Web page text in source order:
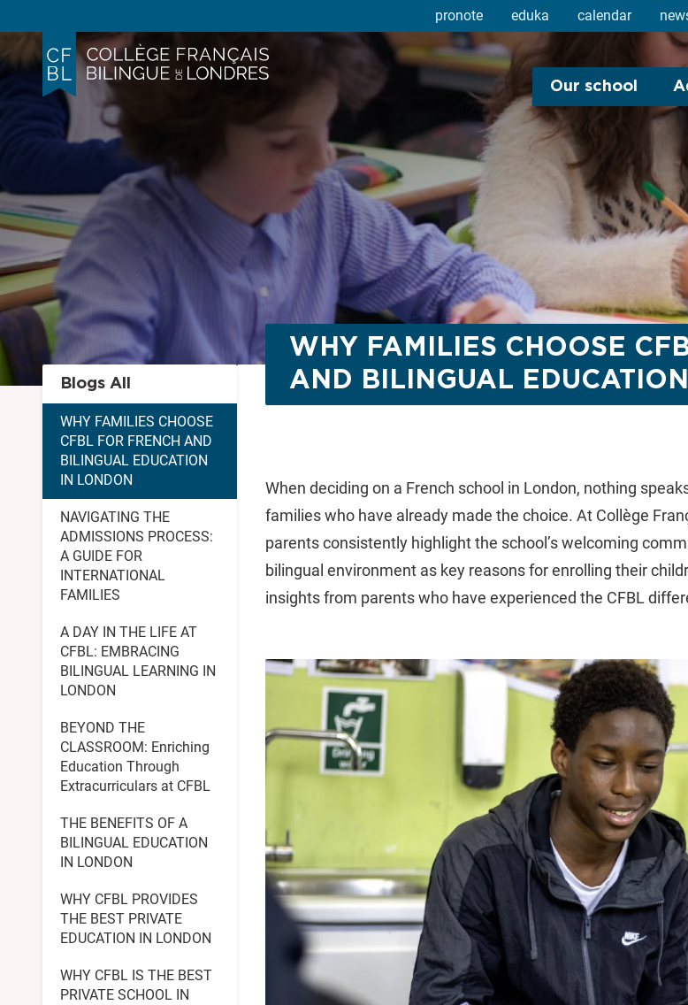
pronote eduka calendar
Our school
Blogs All
WHY FAMILIES CHOOSE
CFBL FOR FRENCH AND
BILINGUAL EDUCATION
IN LONDON
NAVIGATING THE
ADMISSIONS PROCESS:
A GUIDE FOR
INTERNATIONAL
FAMILIES
A DAY IN THE LIFE AT
CFBL: EMBRACING
BILINGUAL LEARNING IN
LONDON
BEYOND THE
CLASSROOM: Enriching
Education Through
Extracurriculars at CFBL
THE BENEFITS OF A
BILINGUAL EDUCATION
IN LONDON
WHY CFBL PROVIDES
THE BEST PRIVATE
EDUCATION IN LONDON
WHY CFBL IS THE BEST
PRIVATE SCHOOL IN
WHY FAMILIES CHOOSE
AND BILINGUAL
When deciding on a French school in London, nothing
families who have already made the choice. At Collège
parents consistently highlight the school’s welcoming
bilingual environment as key reasons for enrolling their
insights from parents who have experienced the CFBL